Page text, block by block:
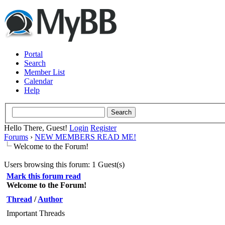
Portal
Search
Member List
Calendar
Help
Hello There, Guest! Login Register
Forums › NEW MEMBERS READ ME!
Welcome to the Forum!
Users browsing this forum: 1 Guest(s)
Mark this forum read
Welcome to the Forum!
Thread /Author
Important Threads